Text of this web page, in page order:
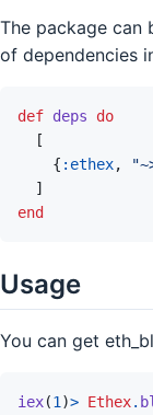
The package can
of dependencies
def deps
do
[
{ :ethex,
]
end
Usage
You can get
iex(1 )> Ethex.